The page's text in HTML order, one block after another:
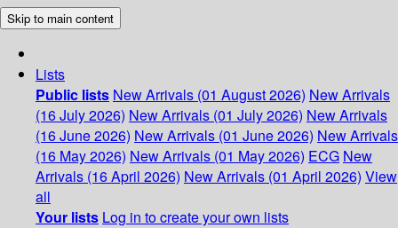
Skip to main content
Lists
Public lists New Arrivals (01 August 2026) New Arrivals
(16 July 2026) New Arrivals (01 July 2026) New Arrivals
(16 June 2026) New Arrivals (01 June 2026) New Arrivals
(16 May 2026) New Arrivals (01 May 2026) ECG New
Arrivals (16 April 2026) New Arrivals (01 April 2026) View
all
Your lists Log in to create your own lists